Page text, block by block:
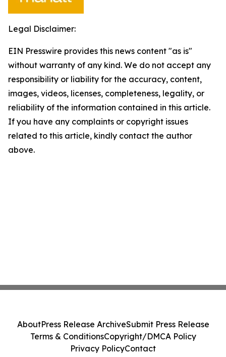
Legal Disclaimer:
EIN Presswire provides this news content "as is"
without warranty of any kind. We do not accept any
responsibility or liability for the accuracy, content,
images, videos, licenses, completeness, legality, or
reliability of the information contained in this article.
If you have any complaints or copyright issues
related to this article, kindly contact the author
above.
AboutPress Release ArchiveSubmit Press Release
Terms & ConditionsCopyright/DMCA Policy
Privacy PolicyContact